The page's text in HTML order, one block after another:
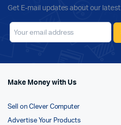
Get E-mail updates about our
Make Money with Us
Sell on Clever Computer
Advertise Your Products